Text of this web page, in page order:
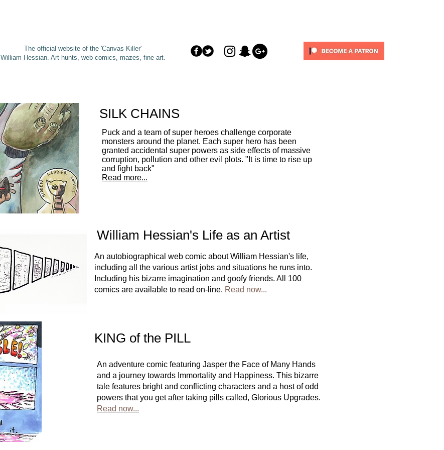
The official website of the 'Canvas Killer'
William Hessian. Art hunts, web comics, mazes, fine art.
SILK CHAINS
Puck and a team of super heroes challenge corporate
monsters around the planet. Each super hero has been
granted accidental super powers as side effects of massive
corruption, pollution and other evil plots. "It is time to rise up
and fight back"
Read more...
William Hessian's Life as an Artist
An autobiographical web comic about William Hessian's life,
including all the various artist jobs and situations he runs into.
Including his bizarre imagination and goofy friends. All 100
comics are available to read on-line. Read now...
KING of the PILL
An adventure comic featuring Jasper the Face of Many Hands
and a journey towards Immortality and Happiness. This bizarre
tale features bright and conflicting characters and a host of odd
powers that you get after taking pills called, Glorious Upgrades.
Read now...